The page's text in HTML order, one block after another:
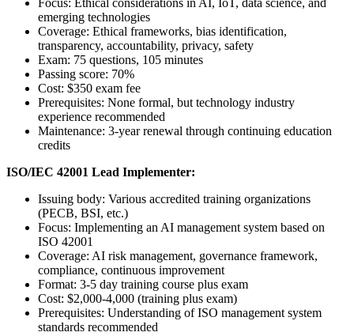
Focus: Ethical considerations in AI, IoT, data science, and
emerging technologies
Coverage: Ethical frameworks, bias identification,
transparency, accountability, privacy, safety
Exam: 75 questions, 105 minutes
Passing score: 70%
Cost: $350 exam fee
Prerequisites: None formal, but technology industry
experience recommended
Maintenance: 3-year renewal through continuing education
credits
ISO/IEC 42001 Lead Implementer:
Issuing body: Various accredited training organizations
(PECB, BSI, etc.)
Focus: Implementing an AI management system based on
ISO 42001
Coverage: AI risk management, governance framework,
compliance, continuous improvement
Format: 3-5 day training course plus exam
Cost: $2,000-4,000 (training plus exam)
Prerequisites: Understanding of ISO management system
standards recommended